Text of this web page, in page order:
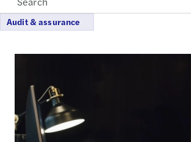
Audit & assurance
Loading...